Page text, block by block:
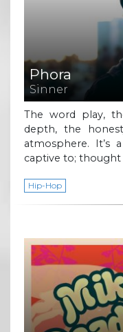
Phora
Sinner
The word play,
depth, the
atmosphere. It’s
captive to;
Hip-Hop